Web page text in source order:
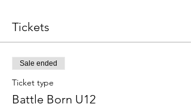
Tickets
Sale ended
Ticket type
Battle Born U12